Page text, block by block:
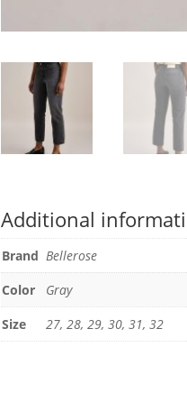
Additional
Brand Bellerose
Color
Gray
Size
27, 28, 29, 30, 31, 32